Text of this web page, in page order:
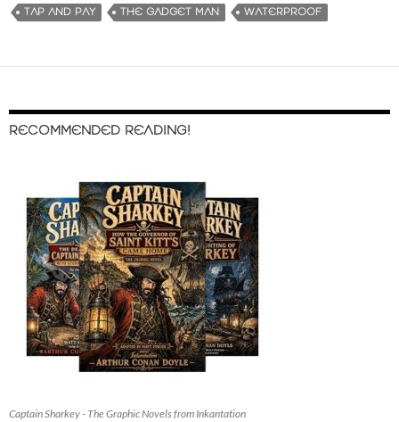
TAP AND PAY
THE GADGET MAN WATERPROOF
RECOMMENDED READING!
Captain Sharkey - The Graphic Novels from Inkantation